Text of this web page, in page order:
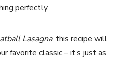
perfectly.
Lasagna, this recipe will
favorite classic – it’s just as